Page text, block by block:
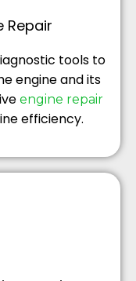
Repair
tools to
engine and its
engine repair
efficiency.